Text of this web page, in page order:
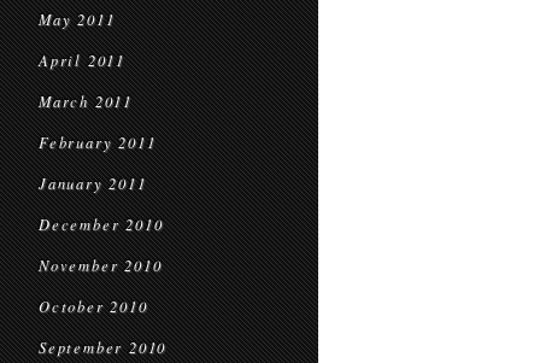
May 2011
April 2011
March 2011
February 2011
January 2011
December 2010
November 2010
October 2010
September 2010